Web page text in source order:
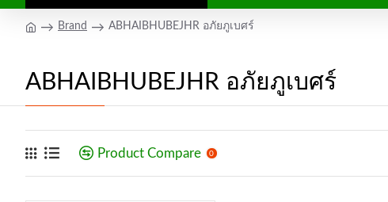
Brand ABHAIBHUBEJHR อภัยภูเบศร์
ABHAIBHUBEJHR อภัยภูเบศร์
Product Compare 0